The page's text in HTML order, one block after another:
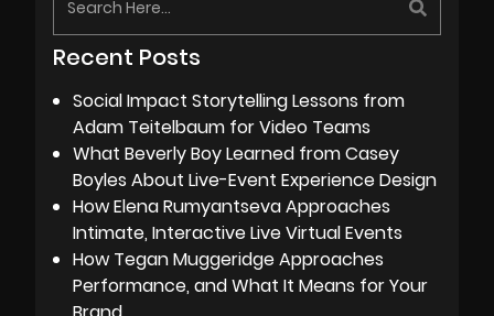
Recent Posts
Social Impact Storytelling Lessons from
Adam Teitelbaum for Video Teams
What Beverly Boy Learned from Casey
Boyles About Live-Event Experience Design
How Elena Rumyantseva Approaches
Intimate, Interactive Live Virtual Events
How Tegan Muggeridge Approaches
Performance, and What It Means for Your